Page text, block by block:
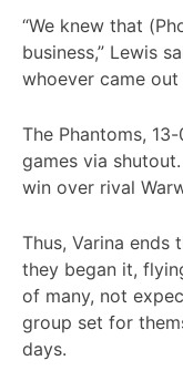
“We knew that
business,” Lewis
whoever came out
The Phantoms,
games via
win over rival
Thus, Varina ends
they began it,
of many, not
group set for
days.